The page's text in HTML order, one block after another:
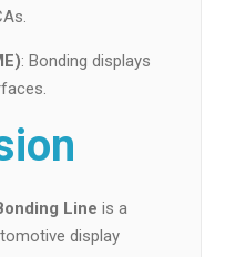
: Bonding displays
Line is a
display